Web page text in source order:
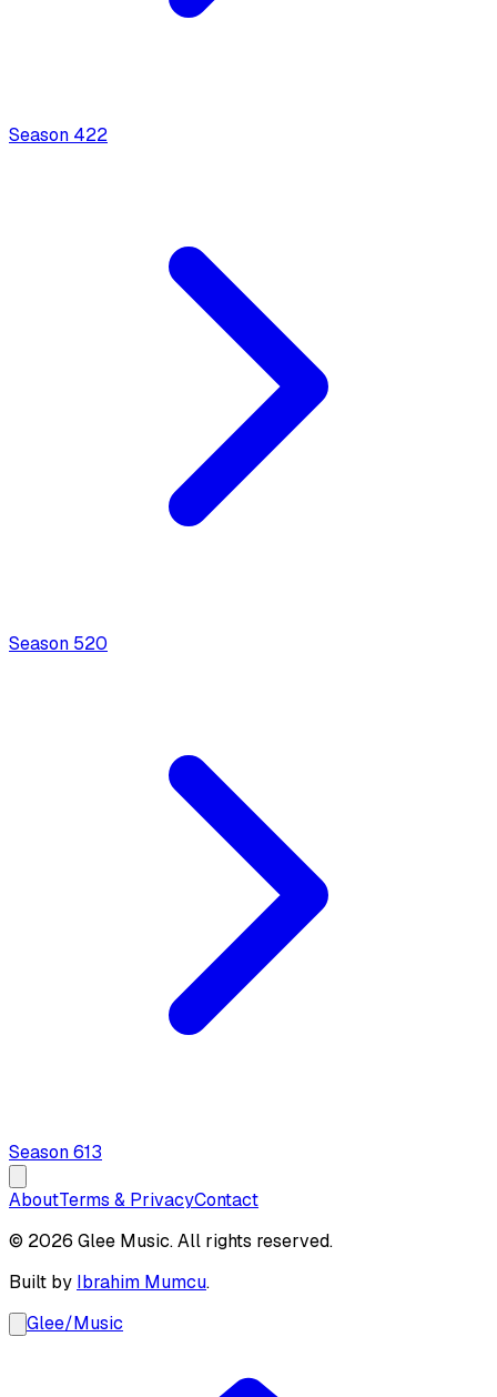
Season 422
Season 520
Season613
AboutTerms & PrivacyContact
© 2026 Glee Music. All rights reserved.
Built by Ibrahim Mumcu.
Glee/Music